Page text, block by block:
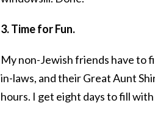
3. Time for Fun.
My non-Jewish friends have to
in-laws, and their Great Aunt
hours. I get eight days to fill